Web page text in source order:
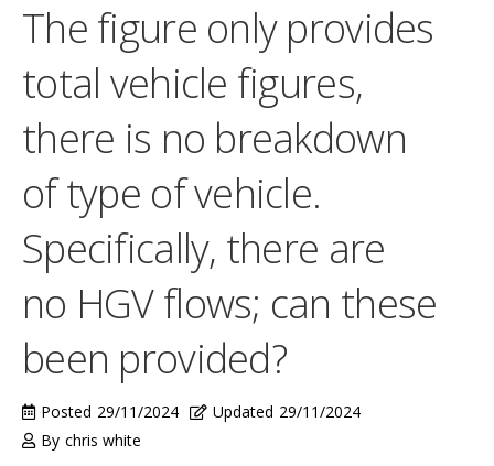
The figure only provides
total vehicle figures,
there is no breakdown
of type of vehicle.
Specifically, there are
no HGV flows; can these
been provided?
Posted 29/11/2024 Updated 29/11/2024
By chris white